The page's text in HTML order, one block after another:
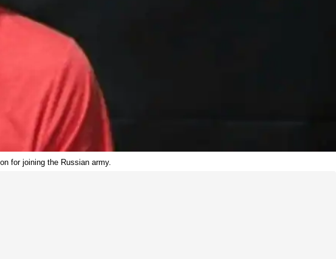
for joining the Russian army.